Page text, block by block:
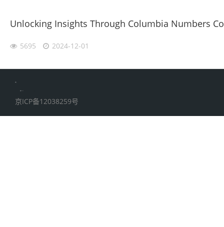
Unlocking Insights Through Columbia Numbers
5695 2024-12-01
京ICP备12038259号